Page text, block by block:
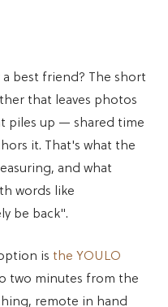
best friend? The short
that leaves photos
piles up — shared time
it. That's what the
and what
words like
be back".
is the YOULO
two minutes from the
remote in hand